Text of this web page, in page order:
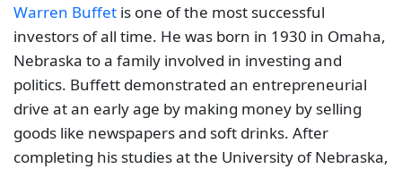
Warren Buffet is one of the most successful
investors of all time. He was born in 1930 in Omaha,
Nebraska to a family involved in investing and
politics. Buffett demonstrated an entrepreneurial
drive at an early age by making money by selling
goods like newspapers and soft drinks. After
completing his studies at the University of Nebraska,